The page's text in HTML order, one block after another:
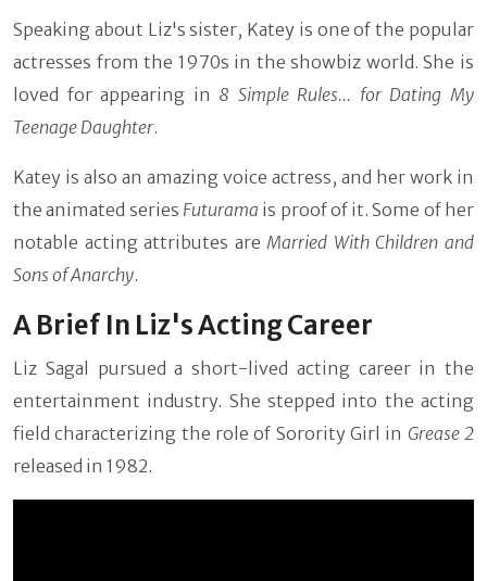
Speaking about Liz's sister, Katey is one of the popular
actresses from the 1970s in the showbiz world. She is
loved for appearing in 8 Simple Rules... for Dating My
Teenage Daughter.
Katey is also an amazing voice actress, and her work in
the animated series Futurama is proof of it. Some of her
notable acting attributes are Married With Children and
Sons of Anarchy.
A Brief In Liz's Acting Career
Liz Sagal pursued a short-lived acting career in the
entertainment industry. She stepped into the acting
field characterizing the role of Sorority Girl in Grease 2
released in 1982.